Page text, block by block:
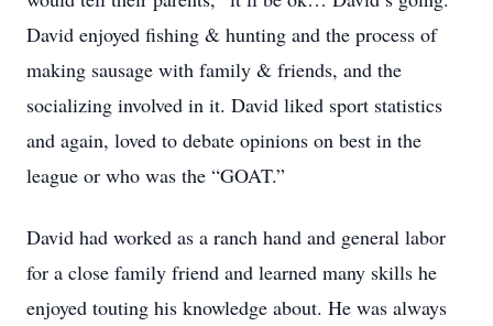
David enjoyed fishing & hunting and the process of
making sausage with family & friends, and the
socializing involved in it. David liked sport statistics
and again, loved to debate opinions on best in the
league or who was the “GOAT.”
David had worked as a ranch hand and general labor
for a close family friend and learned many skills he
enjoyed touting his knowledge about. He was always